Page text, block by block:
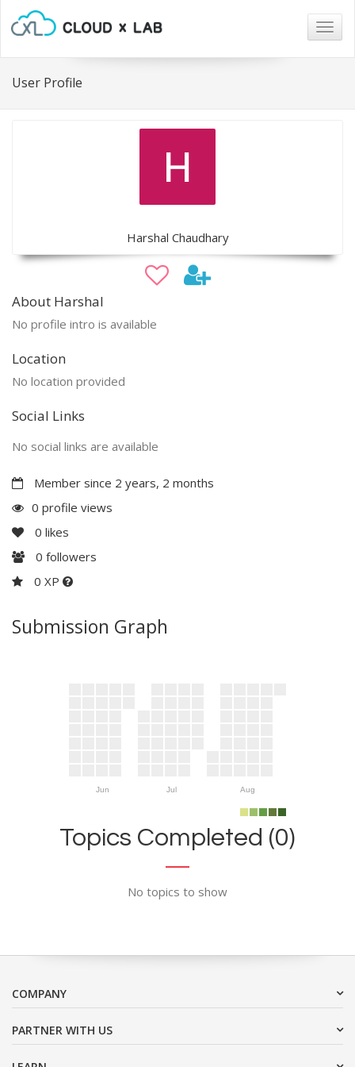
User Profile
Harshal Chaudhary
About Harshal
No profile intro is available
Location
No location provided
Social Links
No social links are available
Member since 2 years, 2 months
0 profile views
0 likes
0 followers
0 XP
Submission Graph
Jun Jul Aug
Topics Completed (0)
No topics to show
COMPANY
PARTNER WITH US